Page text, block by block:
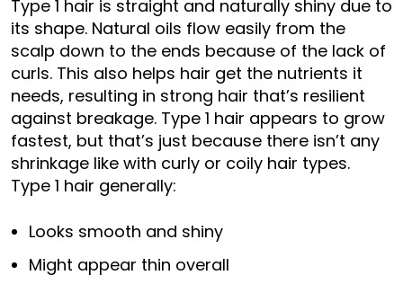
Type 1 hair is straight and naturally shiny due to
its shape. Natural oils flow easily from the
scalp down to the ends because of the lack of
curls. This also helps hair get the nutrients it
needs, resulting in strong hair that’s resilient
against breakage. Type 1 hair appears to grow
fastest, but that’s just because there isn’t any
shrinkage like with curly or coily hair types.
Type 1 hair generally:
Looks smooth and shiny
Might appear thin overall